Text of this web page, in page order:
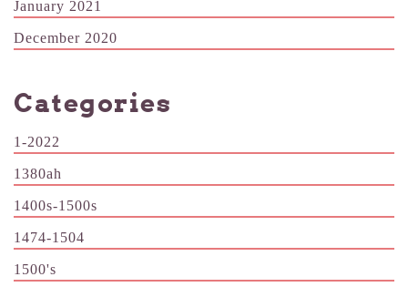
January 2021
December 2020
Categories
1-2022
1380ah
1400s-1500s
1474-1504
1500's